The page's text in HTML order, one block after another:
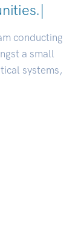
|
conducting
a small
systems,